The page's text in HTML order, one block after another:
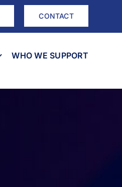
CONTACT
WHO WE SUPPORT